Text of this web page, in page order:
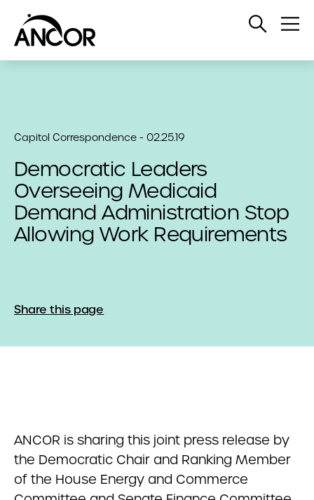
Open
Capitol Correspondence - 02.25.19
Democratic Leaders
Overseeing Medicaid
Demand Administration Stop
Allowing Work Requirements
Share this page
ANCOR is sharing this joint press release by
the Democratic Chair and Ranking Member
of the House Energy and Commerce